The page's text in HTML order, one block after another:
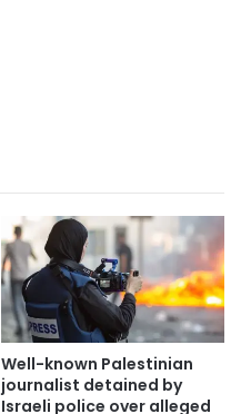
Well-known Palestinian
journalist detained by
Israeli police over alleged